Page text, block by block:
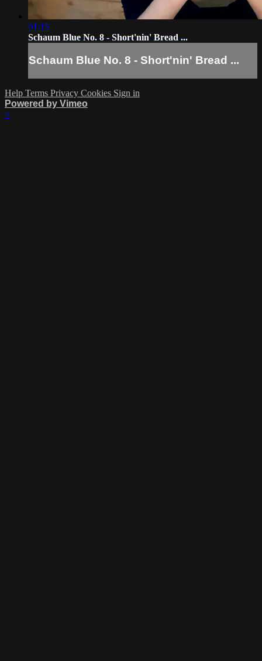
01:15
Schaum Blue No. 8 - Short'nin' Bread ...
Schaum Blue No. 8 - Short'nin' Bread ...
Help Terms Privacy Cookies Sign in
Powered by Vimeo
×